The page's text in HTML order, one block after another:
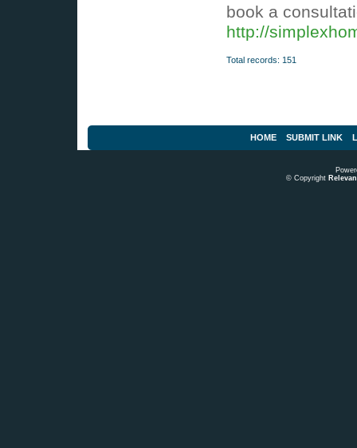
book a
http://
Total records: 151
HOME SUBMIT LINK
© Copyright